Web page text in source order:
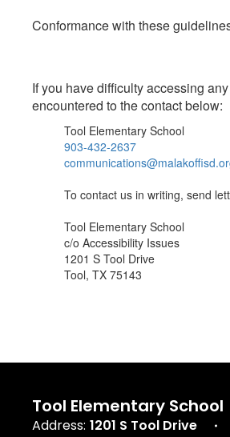
Conformance with these
If you have difficulty accessing
encountered to the contact below:
Tool Elementary School
903-432-2637
To contact us in writing, send
Tool Elementary School
c/o Accessibility Issues
1201 S Tool Drive
Tool, TX 75143
Tool Elementary School
Address: 1201 S Tool Drive